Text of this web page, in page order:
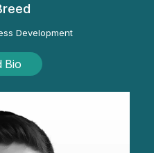
Development
Bio